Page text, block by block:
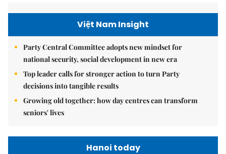
Việt Nam Insight
Party Central Committee adopts new mindset for
national security, social development in new era
Top leader calls for stronger action to turn Party
decisions into tangible results
Growing old together: how day centres can transform
seniors' lives
Hanoi today